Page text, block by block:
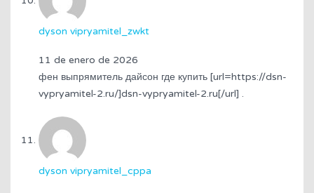
dyson vipryamitel_zwkt
11 de enero de 2026
фен выпрямитель дайсон где купить [url=https://dsn-
vypryamitel-2.ru/]dsn-vypryamitel-2.ru[/url] .
dyson vipryamitel_cppa